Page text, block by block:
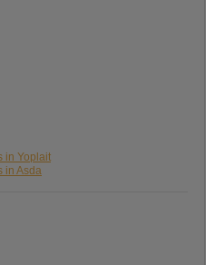
in Yoplait
in Asda